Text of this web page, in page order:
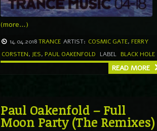
(more…)
14.04.2018TRANCE ARTIST: COSMIC GATE, FERRY
CORSTEN, JES, PAUL OAKENFOLD LABEL BLACK HOLE
READ MORE
Paul Oakenfold – Full
Moon Party (The Remixes)